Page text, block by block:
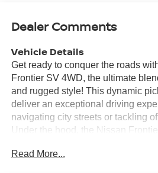
Dealer Comments
Vehicle Details
Get ready to conquer the roads
Frontier SV 4WD, the ultimate
and rugged style! This dynamic
deliver an exceptional driving
navigating city streets or tackling
Under the hood, the Nissan
efficiency, ensuring you have the
Read More...